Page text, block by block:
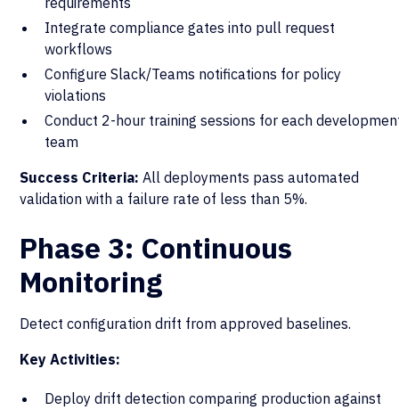
Integrate compliance gates into pull request
workflows
Configure Slack/Teams notifications for policy
violations
Conduct 2-hour training sessions for each
team
Success Criteria: All deployments pass automated
validation with a failure rate of less than 5%.
Phase 3: Continuous
Monitoring
Detect configuration drift from approved baselines.
Key Activities:
Deploy drift detection comparing production against